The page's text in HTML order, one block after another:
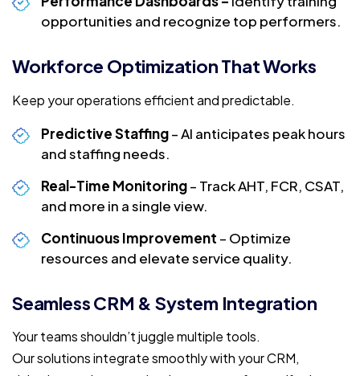
opportunities and recognize top performers.
Workforce Optimization That Works
Keep your operations efficient and predictable.
Predictive Staffing– AI anticipates peak hours
and staffing needs.
Real-Time Monitoring– Track AHT, FCR, CSAT,
and more in a single view.
Continuous Improvement – Optimize
resources and elevate service quality.
Seamless CRM & System Integration
Your teams shouldn’t juggle multiple tools.
Our solutions integrate smoothly with your CRM,